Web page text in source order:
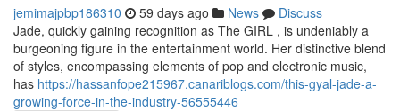
jemimajpbp186310 59 days ago News
Discuss
Jade, quickly gaining recognition as The GIRL , is undeniably a
burgeoning figure in the entertainment world. Her distinctive blend
of styles, encompassing elements of pop and electronic music,
has https://hassanfope215967.canariblogs.com/this-gyal-jade-a-
growing-force-in-the-industry-56555446